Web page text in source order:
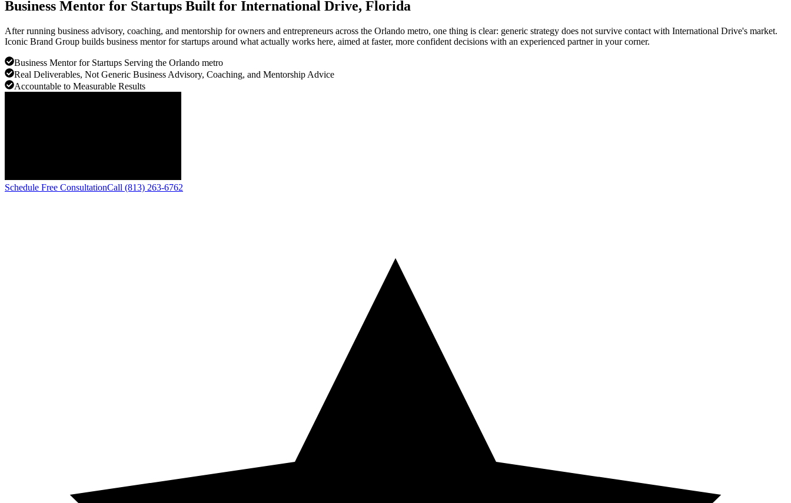
Business Mentor for Startups Built for International Drive, Florida
After running business advisory, coaching, and mentorship for owners and entrepreneurs across the Orlando metro, one thing is clear: generic strategy does not survive contact with International Drive's market.
Iconic Brand Group builds business mentor for startups around what actually works here, aimed at faster, more confident decisions with an experienced partner in your corner.
Business Mentor for Startups Serving the Orlando metro
Real Deliverables, Not Generic Business Advisory, Coaching, and Mentorship Advice
Accountable to Measurable Results
Schedule Free ConsultationCall (813) 263-6762